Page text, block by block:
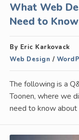
What Web
Need to
By Eric Karkovack
Web Design /
The following is a
Toonen, where we
need to know about